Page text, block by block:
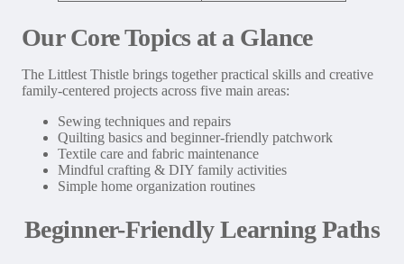
Our Core Topics at a Glance
The Littlest Thistle brings together practical skills and creative
family-centered projects across five main areas:
Sewing techniques and repairs
Quilting basics and beginner-friendly patchwork
Textile care and fabric maintenance
Mindful crafting & DIY family activities
Simple home organization routines
Beginner-Friendly Learning Paths